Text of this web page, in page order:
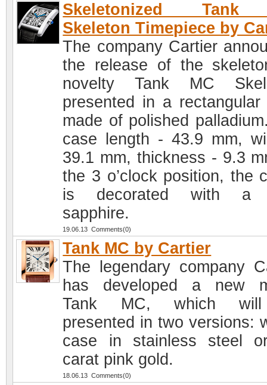
Skeletonized Tank
Skeleton Timepiece by
The company Cartier
the release of the
novelty Tank MC
presented in a rectangular
made of polished
case length - 43.9 mm,
39.1 mm, thickness - 9.3
the 3 o’clock position, the
is decorated with a
sapphire.
19.06.13 Comments(0)
Tank MC by Cartier
The legendary company
has developed a new
Tank MC, which
presented in two versions:
case in stainless steel
carat pink gold.
18.06.13 Comments(0)